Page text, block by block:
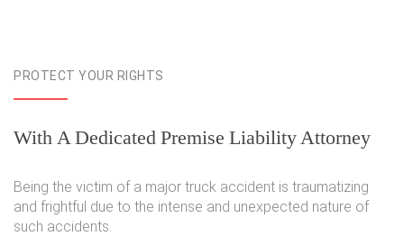
PROTECT YOUR RIGHTS
With A Dedicated Premise Liability Attorney
Being the victim of a major truck accident is traumatizing
and frightful due to the intense and unexpected nature of
such accidents.